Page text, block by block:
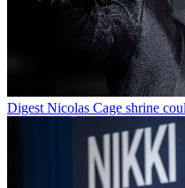
Digest Nicolas Cage shrine